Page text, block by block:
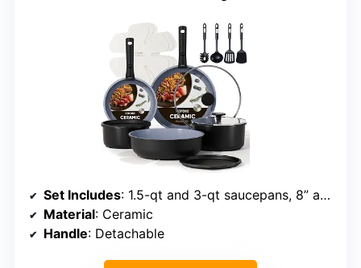
Set Includes: 1.5-qt and 3-qt saucepans, 8” and 10” frying pans, 4-qt sauté pan, 2 detachable handles, lids, utensils, protectors
Material: Ceramic
Handle: Detachable